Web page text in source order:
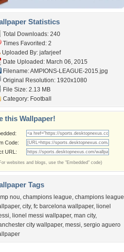
Statistics
Total Downloads: 240
Times Favorited: 2
Uploaded By: jafarjeef
Date Uploaded: March 06, 2015
Filename:AMPIONS-LEAGUE-2015.jpg
Original Resolution: 1920x1080
File Size: 2.13 MB
Category: Football
this Wallpaper!
Code:
URL:
websites and blogs, use the "Embedded" code)
Tags
nou, champions league, champions league
, city, fc barcelona wallpaper, lionel
, lionel messi wallpaper, man city,
city wallpaper, messi, sergio aguero